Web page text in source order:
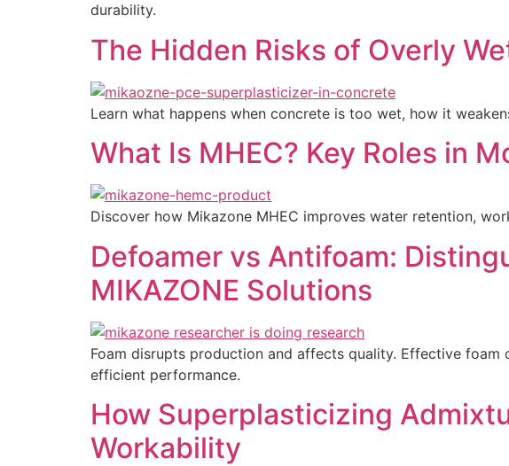
durability.
The Hidden Risks of Overly
Learn what happens when concrete is too wet, how it
What Is MHEC? Key Roles in
Discover how Mikazone MHEC improves water retention,
Defoamer vs Antifoam:
MIKAZONE Solutions
Foam disrupts production and affects quality. Effective
efficient performance.
How Superplasticizing
Workability